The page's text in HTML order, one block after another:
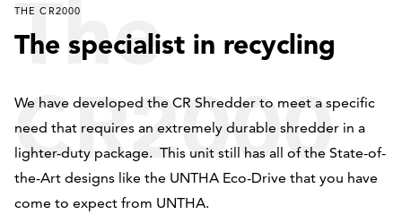
The
CR2000
THE CR2000
The specialist in recycling
We have developed the CR Shredder to meet a specific
need that requires an extremely durable shredder in a
lighter-duty package. This unit still has all of the State-of-
the-Art designs like the UNTHA Eco-Drive that you have
come to expect from UNTHA.